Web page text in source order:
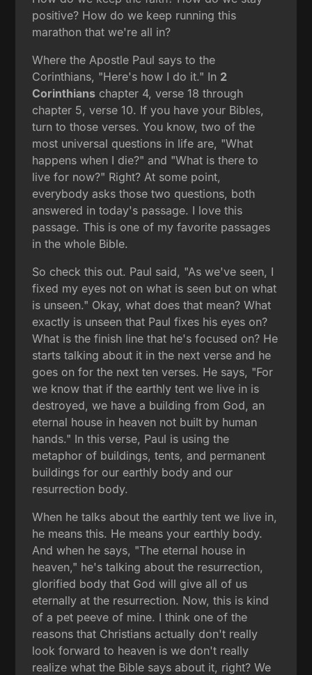
positive? How do we keep running this
marathon that we're all in?
Where the Apostle Paul says to the
Corinthians, "Here's how I do it." In 2
Corinthians chapter 4, verse 18 through
chapter 5, verse 10. If you have your Bibles,
turn to those verses. You know, two of the
most universal questions in life are, "What
happens when I die?" and "What is there to
live for now?" Right? At some point,
everybody asks those two questions, both
answered in today's passage. I love this
passage. This is one of my favorite passages
in the whole Bible.
So check this out. Paul said, "As we've seen, I
fixed my eyes not on what is seen but on what
is unseen." Okay, what does that mean? What
exactly is unseen that Paul fixes his eyes on?
What is the finish line that he's focused on? He
starts talking about it in the next verse and he
goes on for the next ten verses. He says, "For
we know that if the earthly tent we live in is
destroyed, we have a building from God, an
eternal house in heaven not built by human
hands." In this verse, Paul is using the
metaphor of buildings, tents, and permanent
buildings for our earthly body and our
resurrection body.
When he talks about the earthly tent we live in,
he means this. He means your earthly body.
And when he says, "The eternal house in
heaven," he's talking about the resurrection,
glorified body that God will give all of us
eternally at the resurrection. Now, this is kind
of a pet peeve of mine. I think one of the
reasons that Christians actually don't really
look forward to heaven is we don't really
realize what the Bible says about it, right? We